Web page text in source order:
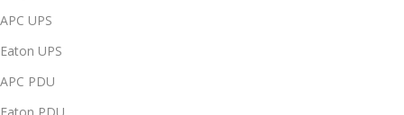
APC UPS
Eaton UPS
APC PDU